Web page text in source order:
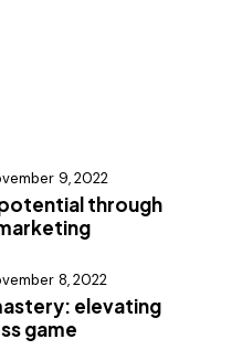
9, 2022
through
8, 2022
elevating
game